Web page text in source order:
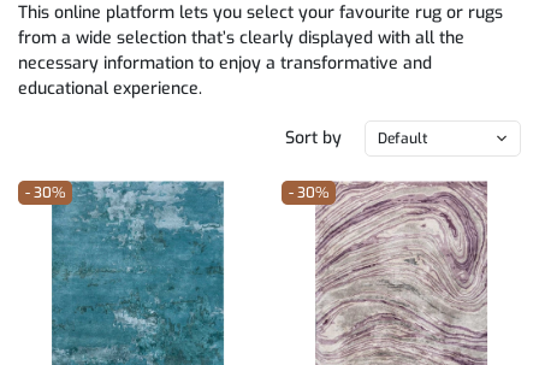
This online platform lets you select your favourite rug or rugs
from a wide selection that’s clearly displayed with all the
necessary information to enjoy a transformative and
educational experience.
Sort by Default
- 30% - 30%